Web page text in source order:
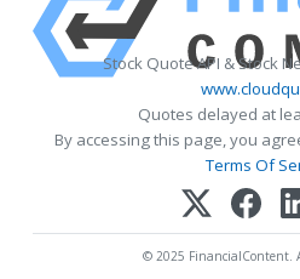
Stock Quote API & Stock
Quotes delayed at
By accessing this page, you
Terms Of
© 2025 FinancialContent.